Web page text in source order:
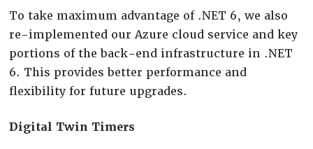
To take maximum advantage of .NET 6, we also
re-implemented our Azure cloud service and key
portions of the back-end infrastructure in .NET
6. This provides better performance and
flexibility for future upgrades.
Digital Twin Timers